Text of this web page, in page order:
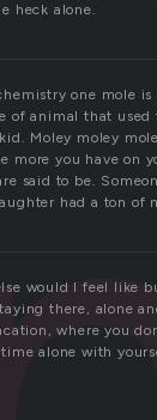
heck alone.
one mole is
of animal that used
Moley moley
more you have on
said to be.
had a ton of
would I feel like
there, alone
where you
alone with